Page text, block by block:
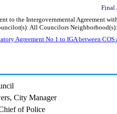
Final
to the Intergovernmental Agreement
All Councilors
Agreement No 1 to IGA between
City Manager
of Police